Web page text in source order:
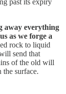
past its expiry
away everything
as we forge a
rock to liquid
send that
of the old will
surface.